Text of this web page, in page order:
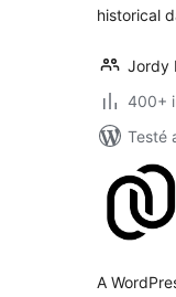
historical
Jordy
400+
Testé
A